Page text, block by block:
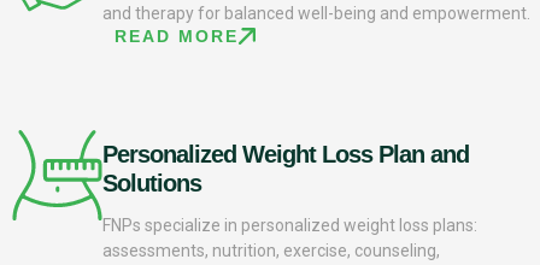
and therapy for balanced well-being and empowerment.
READ MORE
Personalized Weight Loss Plan and
Solutions
FNPs specialize in personalized weight loss plans:
assessments, nutrition, exercise, counseling,